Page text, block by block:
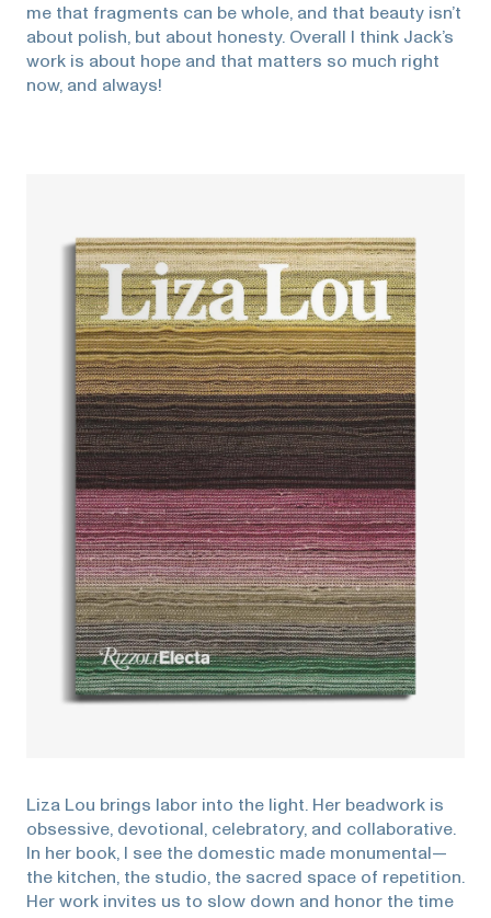
me that fragments can be whole, and that beauty isn’t
about polish, but about honesty. Overall I think Jack’s
work is about hope and that matters so much right
now, and always!
Liza Lou brings labor into the light. Her beadwork is
obsessive, devotional, celebratory, and collaborative.
In her book, I see the domestic made monumental—
the kitchen, the studio, the sacred space of repetition.
Her work invites us to slow down and honor the time